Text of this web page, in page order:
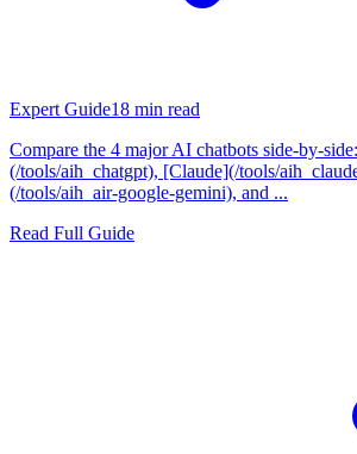
Expert Guide18 min read
Compare the 4 major AI chatbots side-by-
(/tools/aih_chatgpt), [Claude](/tools/
(/tools/aih_air-google-gemini), and ...
Read Full Guide